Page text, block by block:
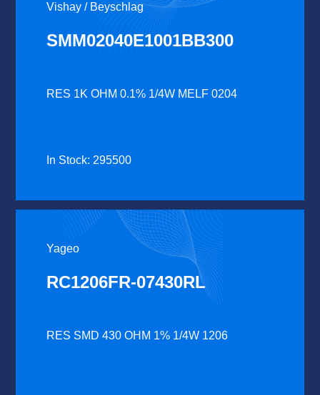
Vishay / Beyschlag
SMM02040E1001BB300
RES 1K OHM 0.1% 1/4W MELF 0204
In Stock: 295500
Yageo
RC1206FR-07430RL
RES SMD 430 OHM 1% 1/4W 1206